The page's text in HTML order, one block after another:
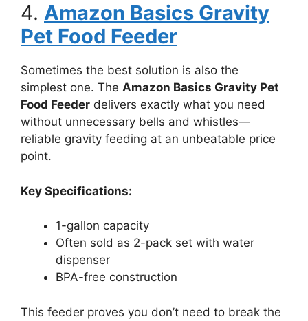
4. Amazon Basics Gravity
Pet Food Feeder
Sometimes the best solution is also the
simplest one. The Amazon Basics Gravity Pet
Food Feeder delivers exactly what you need
without unnecessary bells and whistles—
reliable gravity feeding at an unbeatable price
point.
Key Specifications:
1-gallon capacity
Often sold as 2-pack set with water
dispenser
BPA-free construction
This feeder proves you don’t need to break the